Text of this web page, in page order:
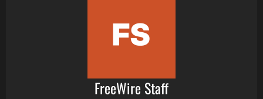
FreeWire Staff